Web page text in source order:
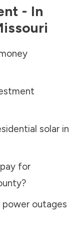
- In
solar in
for
?
power outages